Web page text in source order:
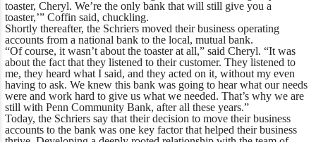
toaster, Cheryl. We’re the only bank that will still give you a
toaster,’” Coffin said, chuckling.
Shortly thereafter, the Schriers moved their business operating
accounts from a national bank to the local, mutual bank.
“Of course, it wasn’t about the toaster at all,” said Cheryl. “It was
about the fact that they listened to their customer. They listened to
me, they heard what I said, and they acted on it, without my even
having to ask. We knew this bank was going to hear what our needs
were and work hard to give us what we needed. That’s why we are
still with Penn Community Bank, after all these years.”
Today, the Schriers say that their decision to move their business
accounts to the bank was one key factor that helped their business